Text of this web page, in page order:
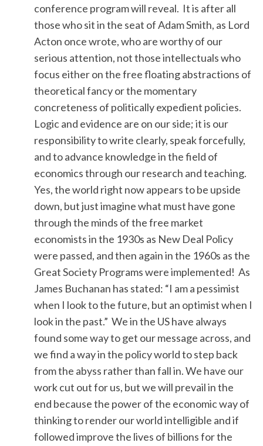
conference program will reveal. It is after all
those who sit in the seat of Adam Smith, as Lord
Acton once wrote, who are worthy of our
serious attention, not those intellectuals who
focus either on the free floating abstractions of
theoretical fancy or the momentary
concreteness of politically expedient policies.
Logic and evidence are on our side; it is our
responsibility to write clearly, speak forcefully,
and to advance knowledge in the field of
economics through our research and teaching.
Yes, the world right now appears to be upside
down, but just imagine what must have gone
through the minds of the free market
economists in the 1930s as New Deal Policy
were passed, and then again in the 1960s as the
Great Society Programs were implemented! As
James Buchanan has stated: “I am a pessimist
when I look to the future, but an optimist when I
look in the past.” We in the US have always
found some way to get our message across, and
we find a way in the policy world to step back
from the abyss rather than fall in. We have our
work cut out for us, but we will prevail in the
end because the power of the economic way of
thinking to render our world intelligible and if
followed improve the lives of billions for the